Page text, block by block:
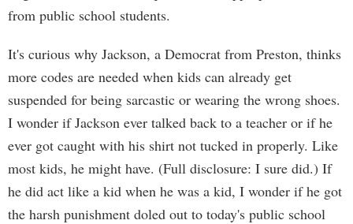
from public school students.
It's curious why Jackson, a Democrat from Preston, thinks
more codes are needed when kids can already get
suspended for being sarcastic or wearing the wrong shoes.
I wonder if Jackson ever talked back to a teacher or if he
ever got caught with his shirt not tucked in properly. Like
most kids, he might have. (Full disclosure: I sure did.) If
he did act like a kid when he was a kid, I wonder if he got
the harsh punishment doled out to today's public school